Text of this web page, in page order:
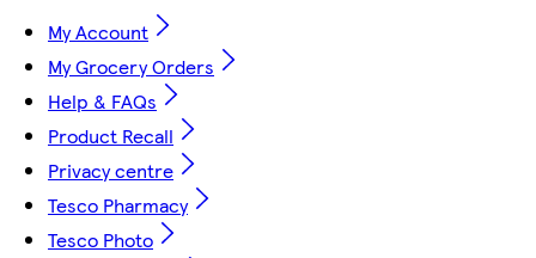
My Account
My Grocery Orders
Help & FAQs
Product Recall
Privacy centre
Tesco Pharmacy
Tesco Photo